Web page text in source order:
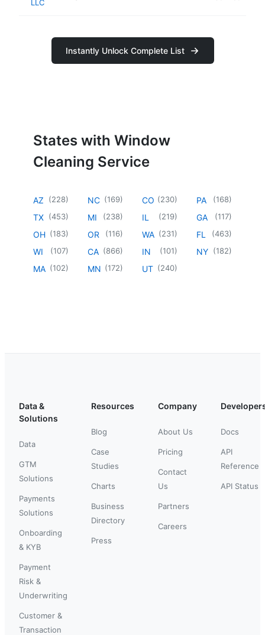
LLC
Instantly Unlock Complete List
States with Window
Cleaning Service
AZ (228)
TX (453)
OH (183)
WI (107)
MA (102)
NC (169)
MI (238)
OR (116)
CA (866)
MN (172)
CO (230)
IL (219)
WA (231)
IN (101)
UT (240)
PA (168)
GA (117)
FL (463)
NY (182)
Data &
Solutions
Data
GTM
Solutions
Payments
Solutions
Onboarding
& KYB
Payment
Risk &
Underwriting
Customer &
Transaction
Resources
Blog
Case
Studies
Charts
Business
Directory
Press
Company
About Us
Pricing
Contact
Us
Partners
Careers
Docs
API
Reference
API Status